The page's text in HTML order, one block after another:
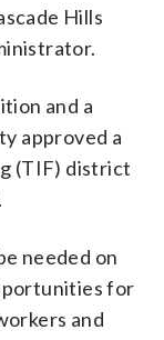
Hills
and a
approved a
(TIF) district
needed on
for
and